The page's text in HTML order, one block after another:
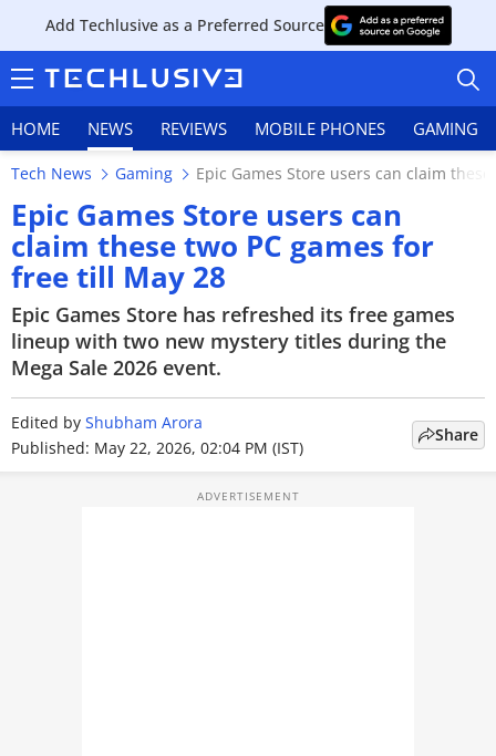
Add Techlusive as a Preferred Source
HOME NEWS REVIEWS MOBILE PHONES GAMING
HOME
NEWS
REVIEWS
MOBILE PHONES
Tech News Gaming Epic Games Store users can claim
Epic Games Store users can
claim these two PC games for
free till May 28
Epic Games Store has refreshed its free games
lineup with two new mystery titles during the
Mega Sale 2026 event.
Edited by Shubham Arora
Published: May 22, 2026, 02:04 PM (IST)
Share